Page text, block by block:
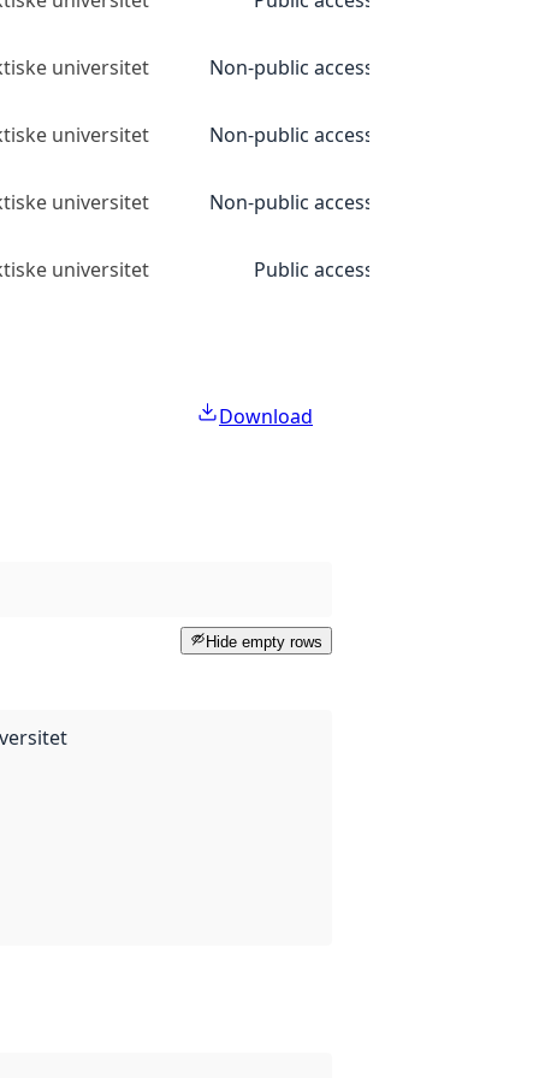
universitet Non-public access
universitet Non-public access
universitet Non-public access
universitet Public access
Download
Hide empty rows